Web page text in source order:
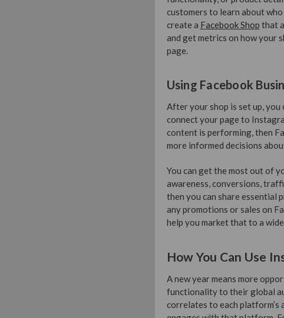
customers to learn about
create a Facebook Shop that
and get metrics on how your
page.
Using Facebook
After your shop is set up,
connect your page to
content is performing, then
more informed decisions
You can get the most out of
awareness, conversions,
then you can share essential
any promotions or sales on
help you market that to a
How You Can Use
A new year means more
functionality to their global
correlates to each platform’s